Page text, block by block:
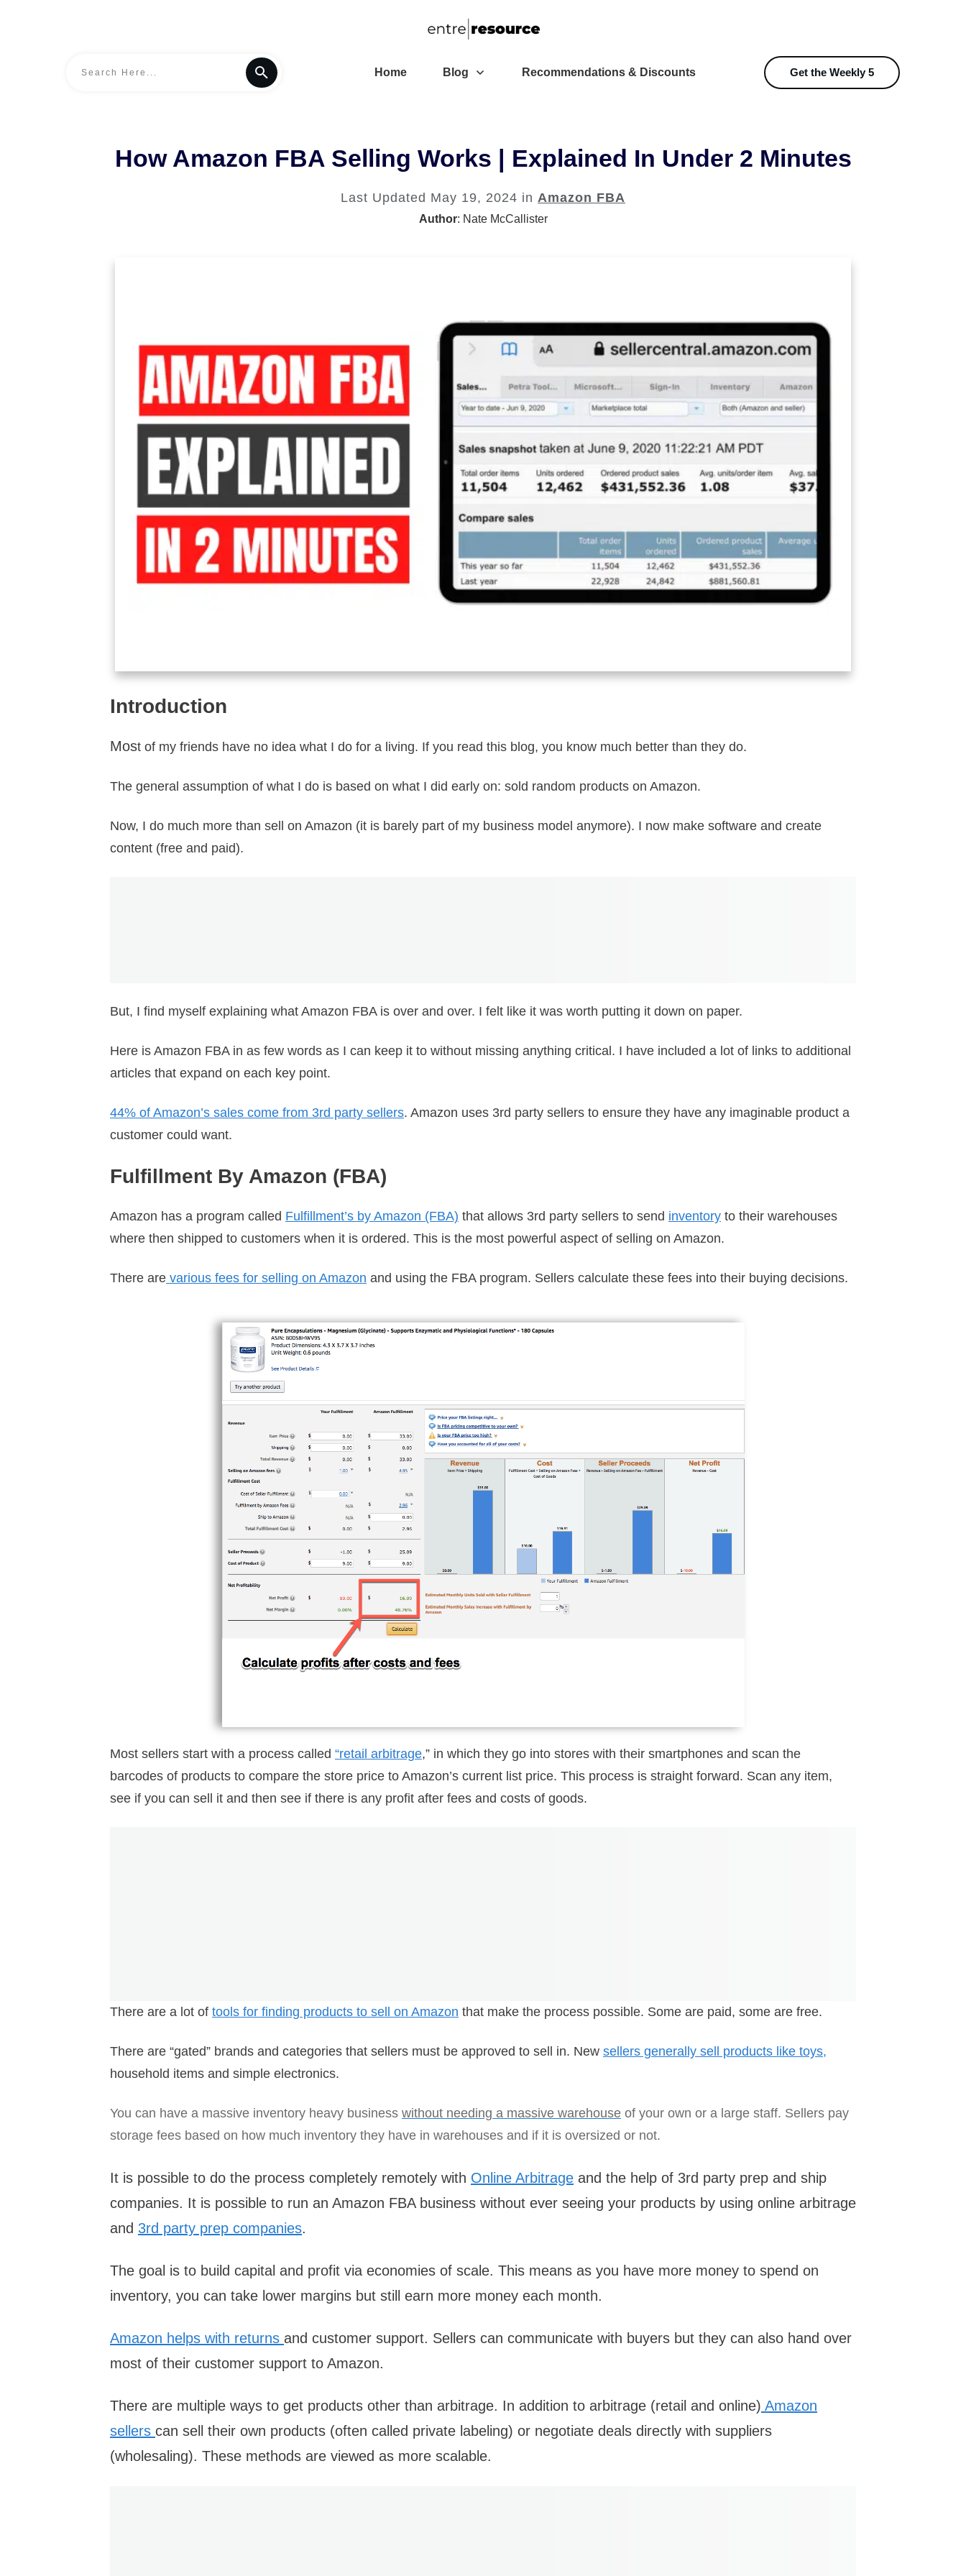
Home Blog Recommendations & Discounts Get the Weekly 5
How Amazon FBA Selling Works | Explained In Under 2 Minutes
Last Updated May 19, 2024 in Amazon FBA
Author: Nate McCallister
Introduction
Most of my friends have no idea what I do for a living. If you read this blog, you know much better than they do.
The general assumption of what I do is based on what I did early on: sold random products on Amazon.
Now, I do much more than sell on Amazon (it is barely part of my business model anymore). I now make software and create
content (free and paid).
But, I find myself explaining what Amazon FBA is over and over. I felt like it was worth putting it down on paper.
Here is Amazon FBA in as few words as I can keep it to without missing anything critical. I have included a lot of links to additional
articles that expand on each key point.
44% of Amazon’s sales come from 3rd party sellers. Amazon uses 3rd party sellers to ensure they have any imaginable product a
customer could want.
Fulfillment By Amazon (FBA)
Amazon has a program called Fulfillment’s by Amazon (FBA) that allows 3rd party sellers to send inventory to their warehouses
where then shipped to customers when it is ordered. This is the most powerful aspect of selling on Amazon.
There are various fees for selling on Amazon and using the FBA program. Sellers calculate these fees into their buying decisions.
Most sellers start with a process called “retail arbitrage,” in which they go into stores with their smartphones and scan the
barcodes of products to compare the store price to Amazon’s current list price. This process is straight forward. Scan any item,
see if you can sell it and then see if there is any profit after fees and costs of goods.
There are a lot of tools for finding products to sell on Amazon that make the process possible. Some are paid, some are free.
There are “gated” brands and categories that sellers must be approved to sell in. New sellers generally sell products like toys,
household items and simple electronics.
You can have a massive inventory heavy business without needing a massive warehouse of your own or a large staff. Sellers pay
storage fees based on how much inventory they have in warehouses and if it is oversized or not.
It is possible to do the process completely remotely with Online Arbitrage and the help of 3rd party prep and ship
companies. It is possible to run an Amazon FBA business without ever seeing your products by using online arbitrage
and 3rd party prep companies.
The goal is to build capital and profit via economies of scale. This means as you have more money to spend on
inventory, you can take lower margins but still earn more money each month.
Amazon helps with returns and customer support. Sellers can communicate with buyers but they can also hand over
most of their customer support to Amazon.
There are multiple ways to get products other than arbitrage. In addition to arbitrage (retail and online) Amazon
sellers can sell their own products (often called private labeling) or negotiate deals directly with suppliers
(wholesaling). These methods are viewed as more scalable.